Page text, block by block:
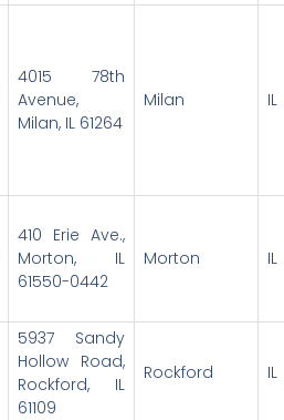
4015 78th
Avenue,
Milan, IL 61264
Milan IL
410 Erie Ave.,
Morton, IL
61550-0442
Morton IL
5937 Sandy
Hollow Road,
Rockford, IL
61109
Rockford IL